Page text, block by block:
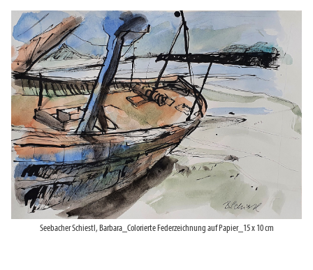
Seebacher Schiestl, Barbara_Colorierte Federzeichnung auf Papier_15 x 10 cm